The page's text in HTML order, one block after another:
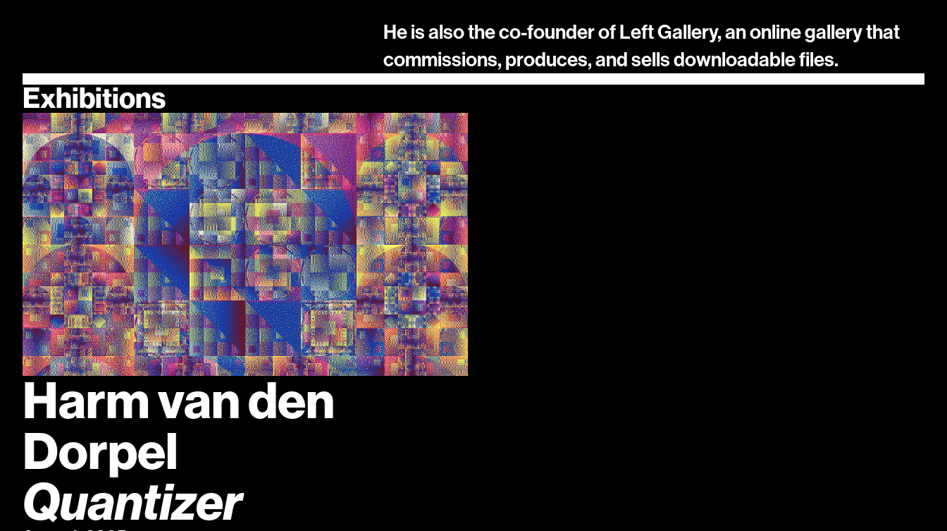
He is also the co-founder of Left Gallery, an online gallery that
commissions, produces, and sells downloadable files.
Exhibitions
Harm van den
Dorpel
Quantizer